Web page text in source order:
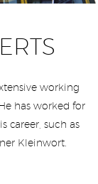
working
has worked for
career, such as
Kleinwort.